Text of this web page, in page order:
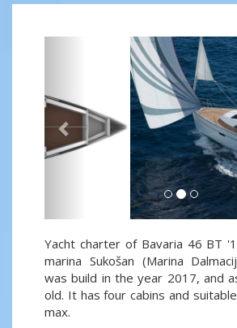
Previous
Yacht charter of Bavaria 46 BT
marina Sukošan (Marina
was build in the year 2017, and
old. It has four cabins and
max.